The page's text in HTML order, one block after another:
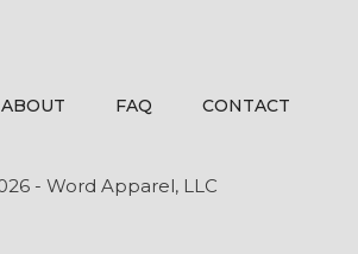
ABOUT FAQ CONTACT
- Word Apparel, LLC